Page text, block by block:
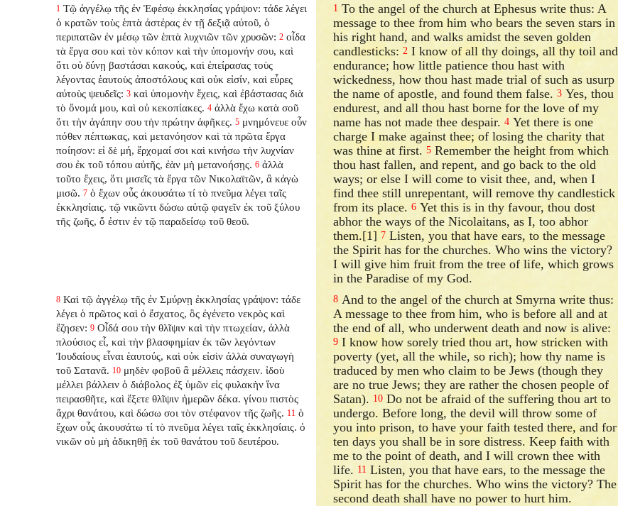
1 Τῷ ἀγγέλῳ τῆς ἐν Ἐφέσῳ ἐκκλησίας γράψον: τάδε λέγει
ὁ κρατῶν τοὺς ἑπτὰ ἀστέρας ἐν τῇ δεξιᾷ αὐτοῦ, ὁ
περιπατῶν ἐν μέσῳ τῶν ἑπτὰ λυχνιῶν τῶν χρυσῶν: 2 οἶδα
τὰ ἔργα σου καὶ τὸν κόπον καὶ τὴν ὑπομονήν σου, καὶ
ὅτι οὐ δύνῃ βαστάσαι κακούς, καὶ ἐπείρασας τοὺς
λέγοντας ἑαυτοὺς ἀποστόλους καὶ οὐκ εἰσίν, καὶ εὗρες
αὐτοὺς ψευδεῖς: 3 καὶ ὑπομονὴν ἔχεις, καὶ ἐβάστασας διὰ
τὸ ὄνομά μου, καὶ οὐ κεκοπίακες. 4 ἀλλὰ ἔχω κατὰ σοῦ
ὅτι τὴν ἀγάπην σου τὴν πρώτην ἀφῆκες. 5 μνημόνευε οὖν
πόθεν πέπτωκας, καὶ μετανόησον καὶ τὰ πρῶτα ἔργα
ποίησον: εἰ δὲ μή, ἔρχομαί σοι καὶ κινήσω τὴν λυχνίαν
σου ἐκ τοῦ τόπου αὐτῆς, ἐὰν μὴ μετανοήσῃς. 6 ἀλλὰ
τοῦτο ἔχεις, ὅτι μισεῖς τὰ ἔργα τῶν Νικολαϊτῶν, ἃ κἀγὼ
μισῶ. 7 ὁ ἔχων οὖς ἀκουσάτω τί τὸ πνεῦμα λέγει ταῖς
ἐκκλησίαις. τῷ νικῶντι δώσω αὐτῷ φαγεῖν ἐκ τοῦ ξύλου
τῆς ζωῆς, ὅ ἐστιν ἐν τῷ παραδείσῳ τοῦ θεοῦ.
1 To the angel of the church at Ephesus write thus: A
message to thee from him who bears the seven stars in
his right hand, and walks amidst the seven golden
candlesticks:2 I know of all thy doings, all thy toil and
endurance; how little patience thou hast with
wickedness, how thou hast made trial of such as usurp
the name of apostle, and found them false.3 Yes, thou
endurest, and all thou hast borne for the love of my
name has not made thee despair.4 Yet there is one
charge I make against thee; of losing the charity that
was thine at first.5 Remember the height from which
thou hast fallen, and repent, and go back to the old
ways; or else I will come to visit thee, and, when I
find thee still unrepentant, will remove thy candlestick
from its place.6 Yet this is in thy favour, thou dost
abhor the ways of the Nicolaitans, as I, too abhor
them.[1] 7 Listen, you that have ears, to the message
the Spirit has for the churches. Who wins the victory?
I will give him fruit from the tree of life, which grows
in the Paradise of my God.
8 Καὶ τῷ ἀγγέλῳ τῆς ἐν Σμύρνῃ ἐκκλησίας γράψον: τάδε
λέγει ὁ πρῶτος καὶ ὁ ἔσχατος, ὃς ἐγένετο νεκρὸς καὶ
ἔζησεν: 9 Οἶδά σου τὴν θλῖψιν καὶ τὴν πτωχείαν, ἀλλὰ
πλούσιος εἶ, καὶ τὴν βλασφημίαν ἐκ τῶν λεγόντων
Ἰουδαίους εἶναι ἑαυτούς, καὶ οὐκ εἰσὶν ἀλλὰ συναγωγὴ
τοῦ Σατανᾶ. 10 μηδὲν φοβοῦ ἃ μέλλεις πάσχειν. ἰδοὺ
μέλλει βάλλειν ὁ διάβολος ἐξ ὑμῶν εἰς φυλακὴν ἵνα
πειρασθῆτε, καὶ ἕξετε θλῖψιν ἡμερῶν δέκα. γίνου πιστὸς
ἄχρι θανάτου, καὶ δώσω σοι τὸν στέφανον τῆς ζωῆς. 11 ὁ
ἔχων οὖς ἀκουσάτω τί τὸ πνεῦμα λέγει ταῖς ἐκκλησίαις. ὁ
νικῶν οὐ μὴ ἀδικηθῇ ἐκ τοῦ θανάτου τοῦ δευτέρου.
8 And to the angel of the church at Smyrna write thus:
A message to thee from him, who is before all and at
the end of all, who underwent death and now is alive:
9 I know how sorely tried thou art, how stricken with
poverty (yet, all the while, so rich); how thy name is
traduced by men who claim to be Jews (though they
are no true Jews; they are rather the chosen people of
Satan). 10 Do not be afraid of the suffering thou art to
undergo. Before long, the devil will throw some of
you into prison, to have your faith tested there, and for
ten days you shall be in sore distress. Keep faith with
me to the point of death, and I will crown thee with
life. 11 Listen, you that have ears, to the message the
Spirit has for the churches. Who wins the victory? The
second death shall have no power to hurt him.